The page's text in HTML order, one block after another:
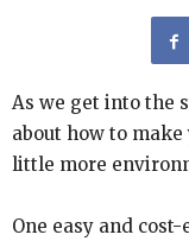
As we get into the
about how to
little more
One easy and